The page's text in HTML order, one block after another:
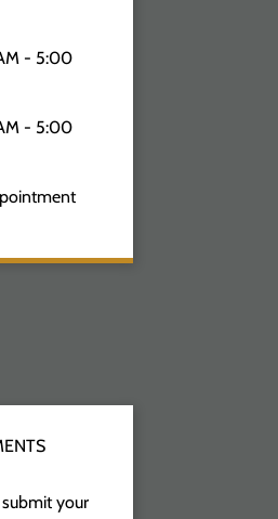
- 5:00
- 5:00
your